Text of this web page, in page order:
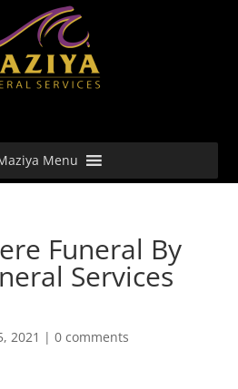
Menu
Funeral By
Services
2021 | 0 comments